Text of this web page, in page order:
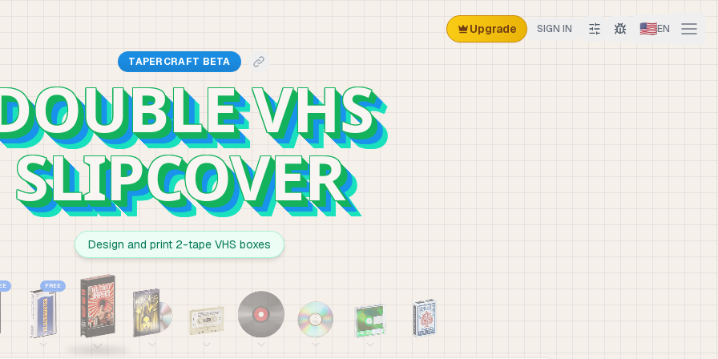
Upgrade SIGN IN 🇺🇸EN
TAPERCRAFT BETA
VHS
SLIPCOVER
Design and print 2-tape VHS boxes
FREE